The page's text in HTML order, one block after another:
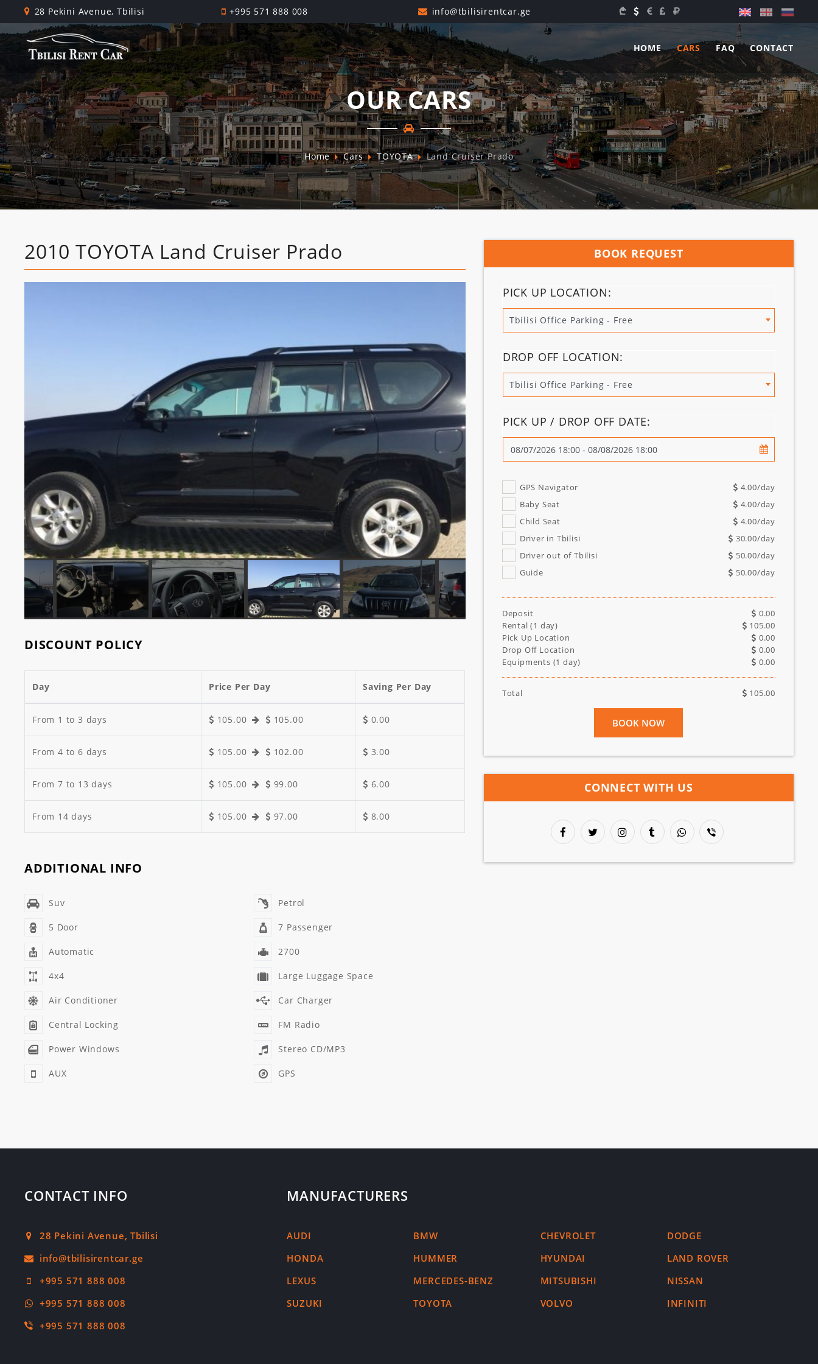
28 Pekini Avenue, Tbilisi +995 571 888 008
HOME CARS FAQ CONTACT
OUR CARS
Home Cars TOYOTA Land Cruiser Prado
2010 TOYOTA Land Cruiser Prado
DISCOUNT POLICY
Day Price Per Day Saving Per Day
From 1 to 3 days 105.00 105.00 0.00
From 4 to 6 days 105.00 102.00 3.00
From 7 to 13 days 105.00 99.00 6.00
From 14 days 105.00 97.00 8.00
ADDITIONAL INFO
Suv Petrol
5 Door 7 Passenger
Automatic 2700
4x4 Large Luggage Space
Air Conditioner Car Charger
Central Locking FM Radio
Power Windows Stereo CD/MP3
AUX GPS
BOOK REQUEST
PICK UP LOCATION:
Tbilisi Office Parking - Free
DROP OFF LOCATION:
Tbilisi Office Parking - Free
PICK UP / DROP OFF DATE:
GPS Navigator 4.00/day
Baby Seat
4.00/day
Child Seat
4.00/day
Driver in Tbilisi
30.00/day
Driver out of Tbilisi
50.00/day
Guide
50.00/day
Deposit
0.00
Rental (1 day)
105.00
Pick Up Location
0.00
Drop Off Location
0.00
Equipments (1 day) 0.00
Total 105.00
BOOK NOW
CONNECT WITH US
CONTACT INFO
28 Pekini Avenue, Tbilisi
+995 571 888 008
+995 571 888 008
+995 571 888 008
MANUFACTURERS
AUDI BMW CHEVROLET
DODGE
HONDA
HUMMER HYUNDAI
LAND ROVER
LEXUS
MERCEDES-BENZ MITSUBISHI
NISSAN
SUZUKI
TOYOTA VOLVO INFINITI